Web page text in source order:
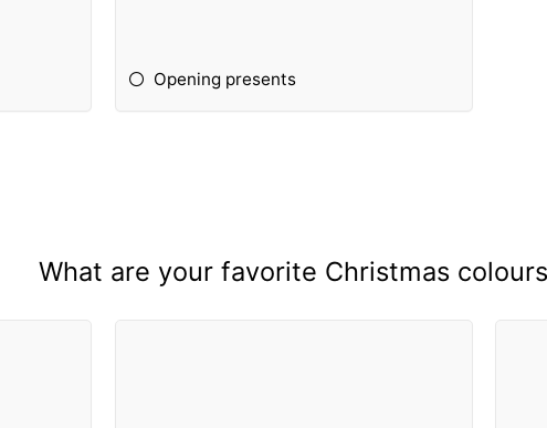
Opening presents
What are your favorite Christmas